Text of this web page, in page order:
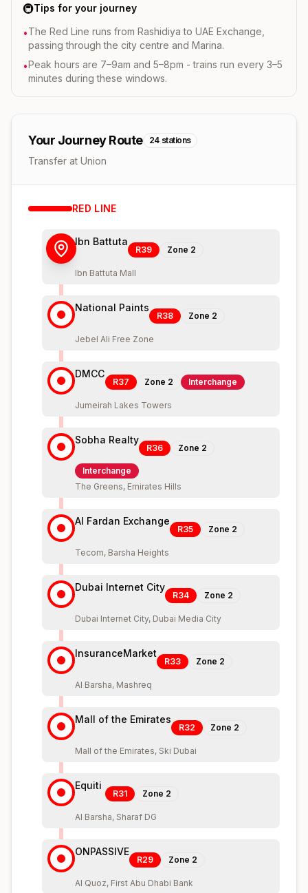
🚇Tips for your journey
•The Red Line runs from Rashidiya to UAE Exchange,
passing through the city centre and Marina.
•Peak hours are 7–9am and 5–8pm - trains run every 3–5
minutes during these windows.
Your Journey Route 24 stations
Transfer at Union
RED LINE
Ibn Battuta
R39 Zone 2
Ibn Battuta Mall
National Paints
R38 Zone 2
Jebel Ali Free Zone
DMCC
R37 Zone 2 Interchange
Jumeirah Lakes Towers
Sobha Realty
R36 Zone 2
Interchange
The Greens, Emirates Hills
Al Fardan Exchange
R35 Zone 2
Tecom, Barsha Heights
Dubai Internet City
R34 Zone 2
Dubai Internet City, Dubai Media City
InsuranceMarket
R33 Zone 2
Al Barsha, Mashreq
Mall of the Emirates
R32 Zone 2
Mall of the Emirates, Ski Dubai
Equiti
R31 Zone 2
Al Barsha, Sharaf DG
ONPASSIVE
R29 Zone 2
Al Quoz, First Abu Dhabi Bank